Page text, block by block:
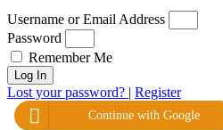
Username or Email Address
Password
Remember Me
Log In
Lost your password? | Register
Continue with Google